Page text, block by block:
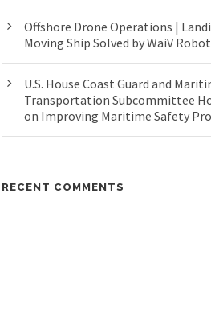
Offshore Drone Operations |
Moving Ship Solved by WaiV
U.S. House Coast Guard and
Transportation Subcommittee
on Improving Maritime Safety
RECENT COMMENTS